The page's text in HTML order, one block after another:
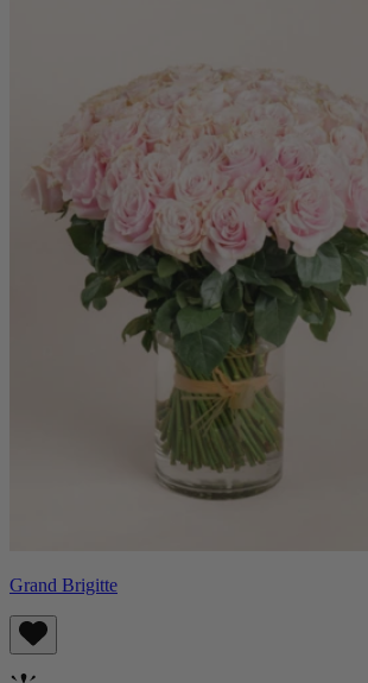
Grand Brigitte